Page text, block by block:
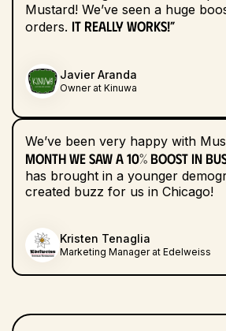
Mustard! We’ve seen a huge
orders. It really works!”
Javier Aranda
Owner at Kinuwa
We’ve been very happy with
month we saw a 10% boost in
has brought in a younger
created buzz for us in Chicago!
Kristen Tenaglia
Marketing Manager at Edelweiss